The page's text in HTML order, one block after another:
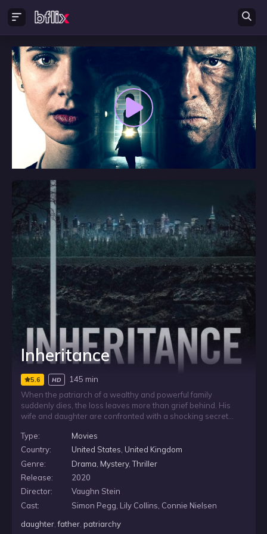
Inheritance
5.6 HD
145 min
When the patriarch of a wealthy and powerful family
suddenly dies, the loss leaves more than grief behind. His
wife and daughter are confronted with a shocking secret
within their privileged lives. As the revelation takes hold, the
family’s stability begins to fracture, putting everything they
know at risk.
Type:
Movies
Country:
United States, United Kingdom
Genre:
Drama Mystery,Thriller
Release:
2020
Director:
Vaughn Stein
Cast:
Simon Pegg, Lily Collins, Connie Nielsen
daughter,father,patriarchy